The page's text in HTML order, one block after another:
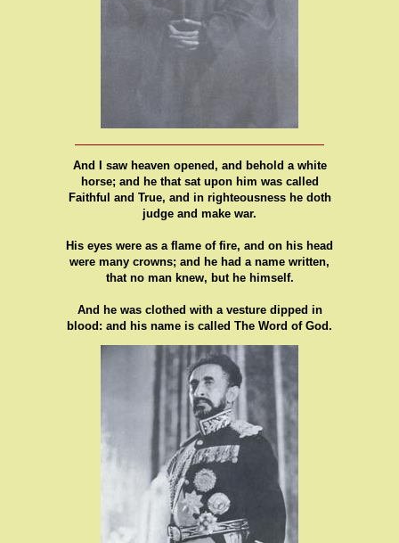
And I saw heaven opened, and behold a white
horse; and he that sat upon him was called
Faithful and True, and in righteousness he doth
judge and make war.
His eyes were as a flame of fire, and on his head
were many crowns; and he had a name written,
that no man knew, but he himself.
And he was clothed with a vesture dipped in
blood: and his name is called The Word of God.